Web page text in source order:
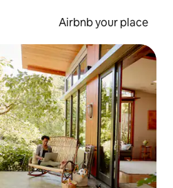
Airbnb your place